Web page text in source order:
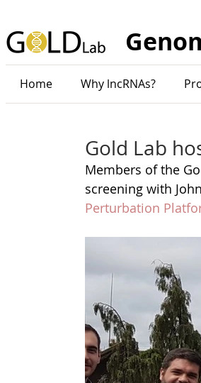
Home Why lncRNAs?
Gold Lab
Members of the
screening with
Perturbation